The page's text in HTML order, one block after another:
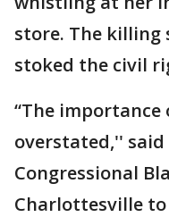
store. The killing
stoked the civil
“The
overstated,''
Congressional
Charlottesville to